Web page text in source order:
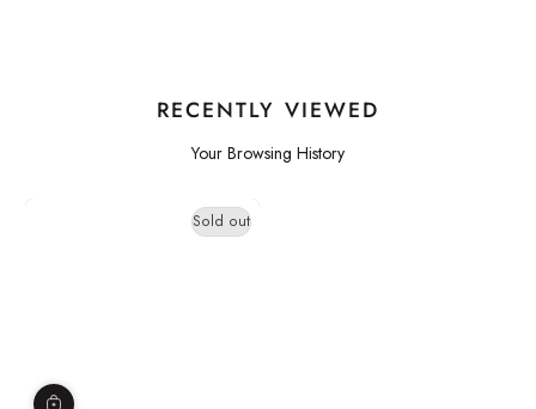
RECENTLY VIEWED
Your Browsing History
Sold out